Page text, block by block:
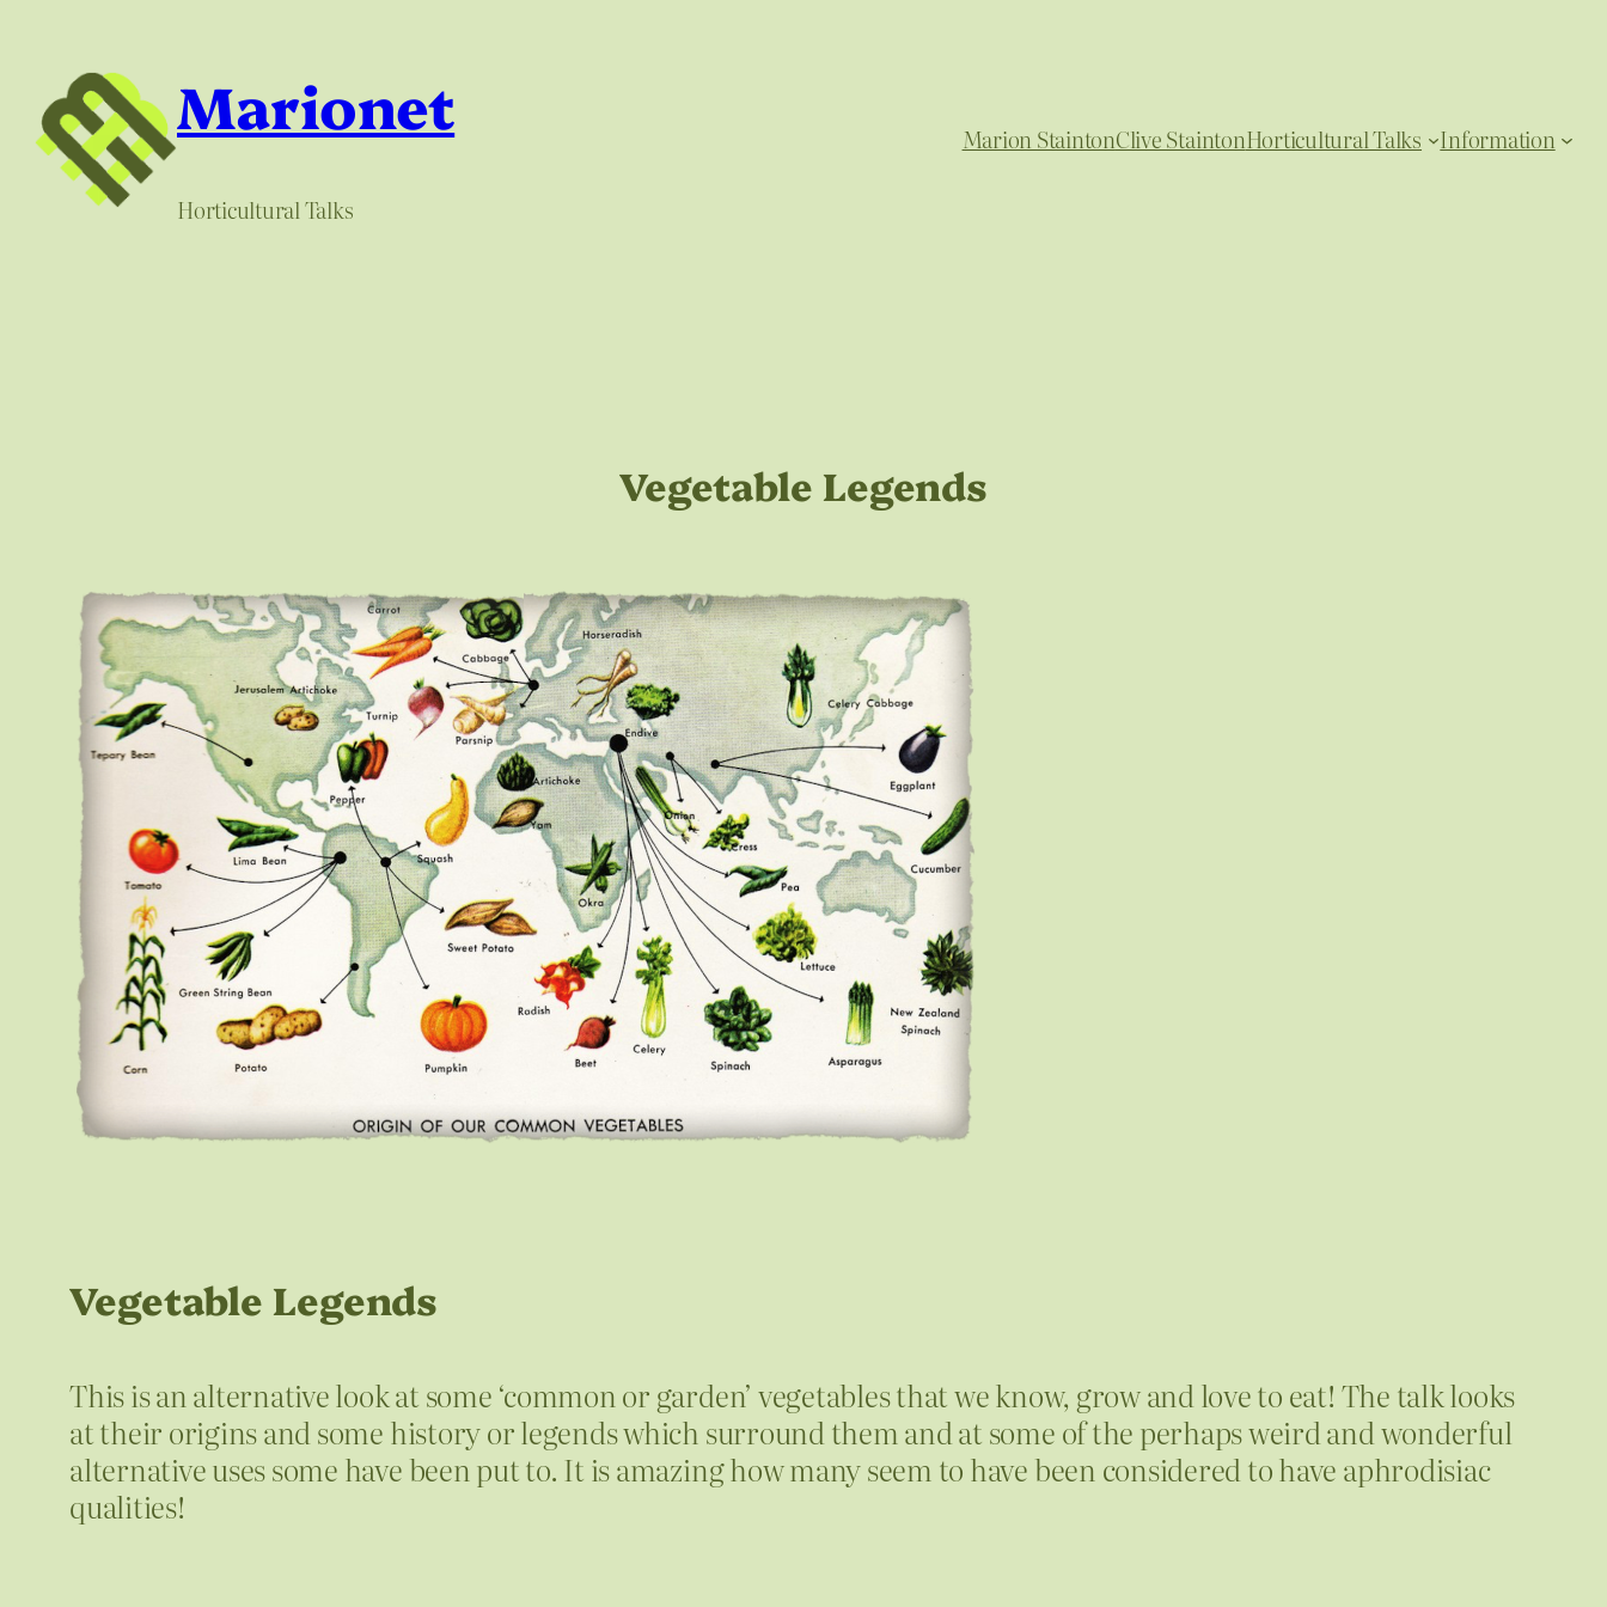
content
Marionet
Horticultural Talks
Marion StaintonClive StaintonHorticultural Talks Information
Vegetable Legends
Vegetable Legends
This is an alternative look at some ‘common or garden’ vegetables that we know, grow and love to eat! The talk looks
at their origins and some history or legends which surround them and at some of the perhaps weird and wonderful
alternative uses some have been put to. It is amazing how many seem to have been considered to have aphrodisiac
qualities!